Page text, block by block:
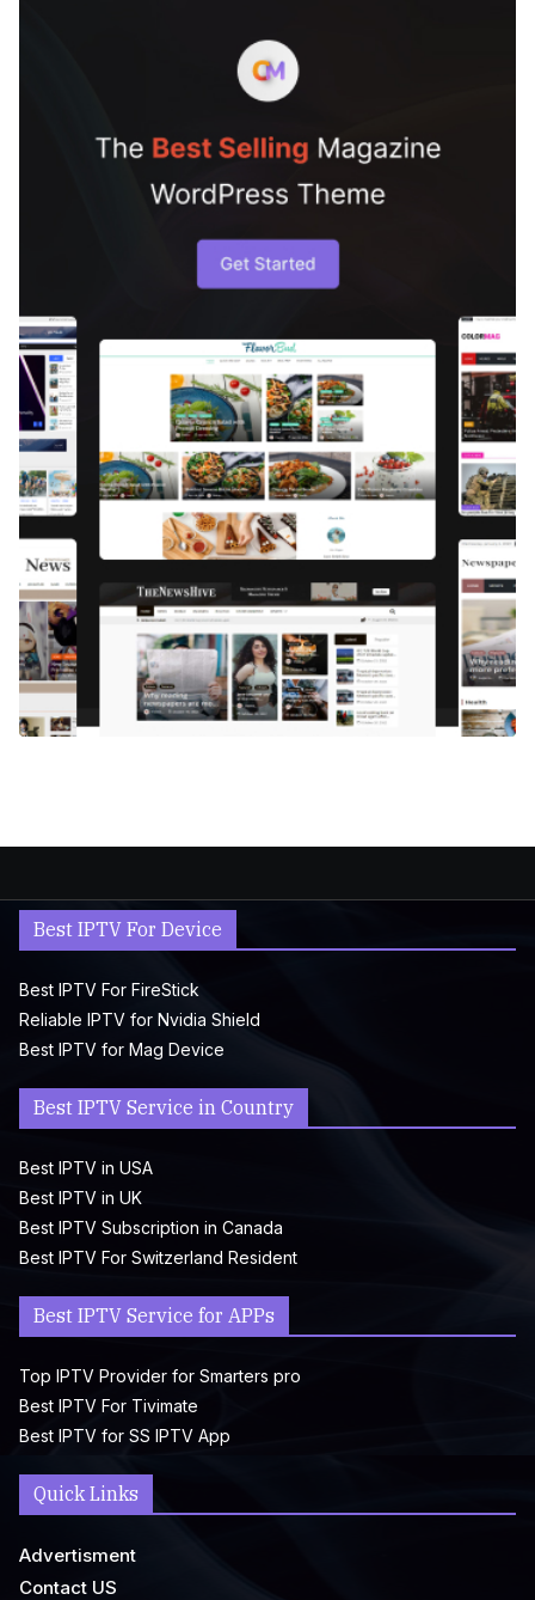
Best IPTV For Device
Best IPTV For FireStick
Reliable IPTV for Nvidia Shield
Best IPTV for Mag Device
Best IPTV Service in Country
Best IPTV in USA
Best IPTV in UK
Best IPTV Subscription in Canada
Best IPTV For Switzerland Resident
Best IPTV Service for APPs
Top IPTV Provider for Smarters pro
Best IPTV For Tivimate
Best IPTV for SS IPTV App
Quick Links
Advertisment
Contact US